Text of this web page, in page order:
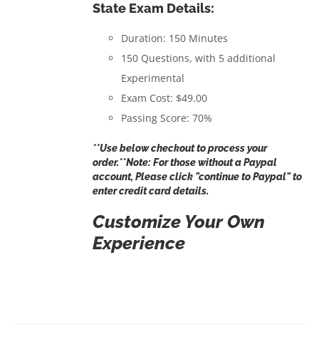
State Exam Details:
Duration: 150 Minutes
150 Questions, with 5 additional
Experimental
Exam Cost: $49.00
Passing Score: 70%
**Use below checkout to process your
order.**Note: For those without a Paypal
account, Please click "continue to Paypal" to
enter credit card details.
Customize Your Own
Experience